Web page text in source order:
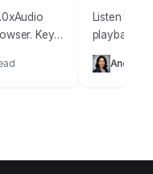
Key
markup
Listen to
playback
leadAndrew